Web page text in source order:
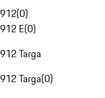
912(0)
912 E(0)
912 Targa
912 Targa(0)